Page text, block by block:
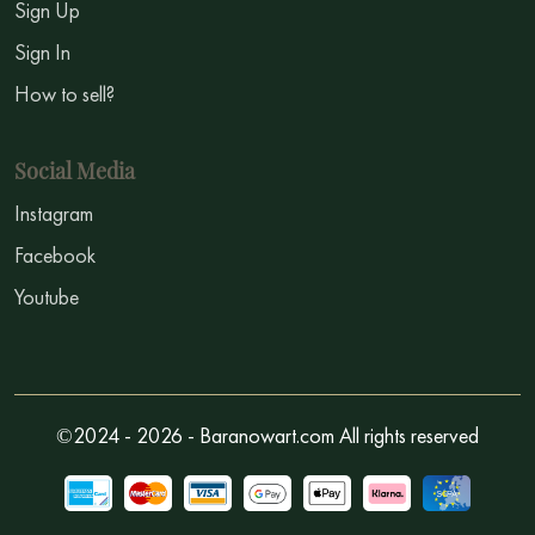
Sign Up
Sign In
How to sell?
Social Media
Instagram
Facebook
Youtube
©2024 - 2026 - Baranowart.com All rights reserved